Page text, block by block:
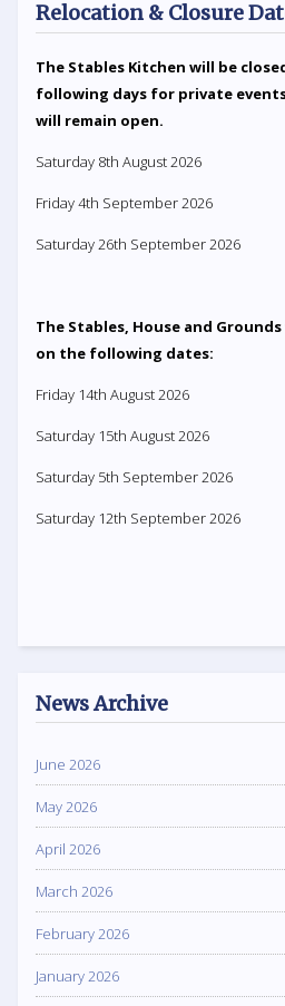
Relocation & Closure
The Stables Kitchen will be
following days for private
will remain open.
Saturday 8th August 2026
Friday 4th September 2026
Saturday 26th September 2026
The Stables, House and
on the following dates:
Friday 14th August 2026
Saturday 15th August 2026
Saturday 5th September 2026
Saturday 12th September 2026
News Archive
June 2026
May 2026
April 2026
March 2026
February 2026
January 2026